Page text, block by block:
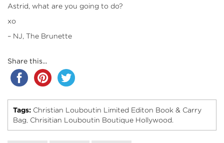
Astrid, what are you going to do?
xo
– NJ, The Brunette
Share this...
Tags: Christian Louboutin Limited Editon Book & Carry
Bag Chrisitian Louboutin Boutique Hollywood.